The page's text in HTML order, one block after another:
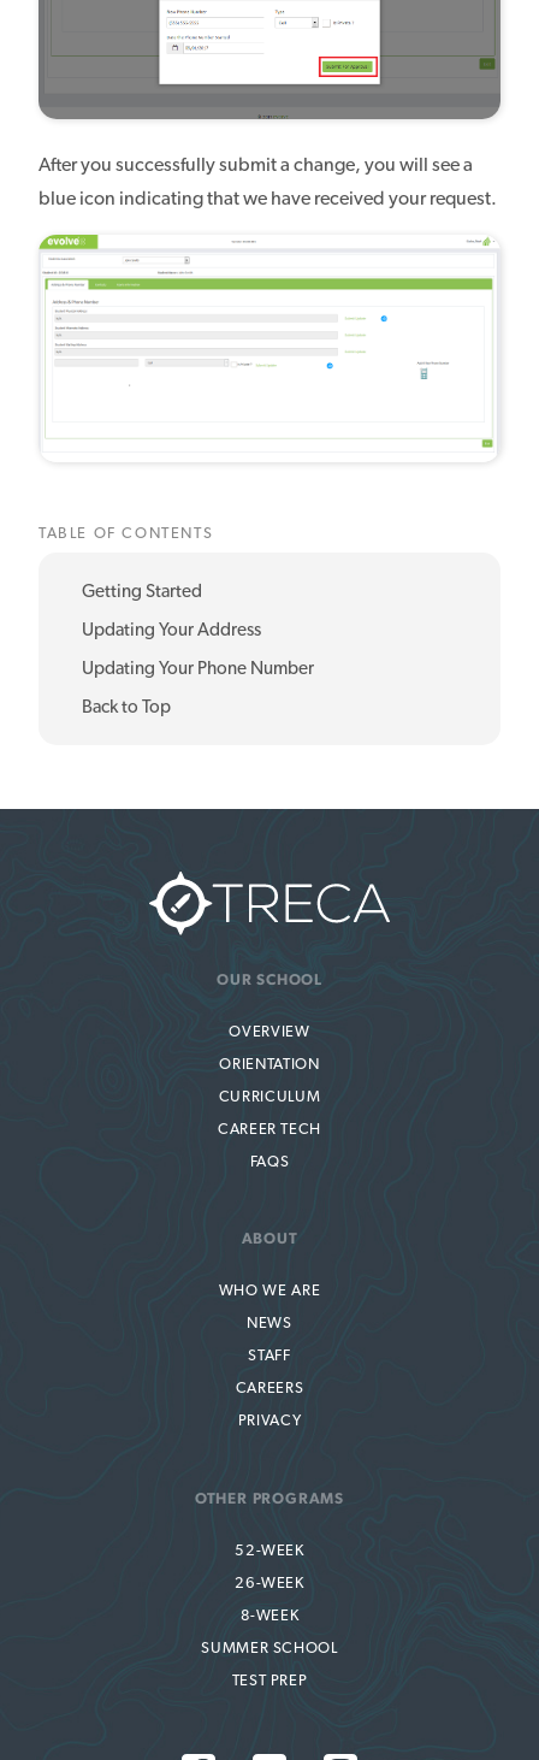
After you successfully submit a change, you will see a
blue icon indicating that we have received your request.
TABLE OF CONTENTS
Getting Started
Updating Your Address
Updating Your Phone Number
Back to Top
OUR SCHOOL
OVERVIEW
ORIENTATION
CURRICULUM
CAREER TECH
FAQS
ABOUT
WHO WE ARE
NEWS
STAFF
CAREERS
PRIVACY
OTHER PROGRAMS
52-WEEK
26-WEEK
8-WEEK
SUMMER SCHOOL
TEST PREP